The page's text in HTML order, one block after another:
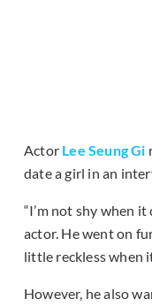
Actor Lee Seung Gi
date a girl in an
“I’m not shy when
actor. He went on
little reckless when
However, he also